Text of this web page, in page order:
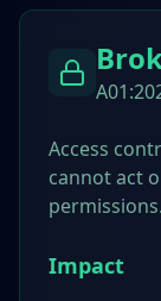
Access
cannot act
permissions.
Impact